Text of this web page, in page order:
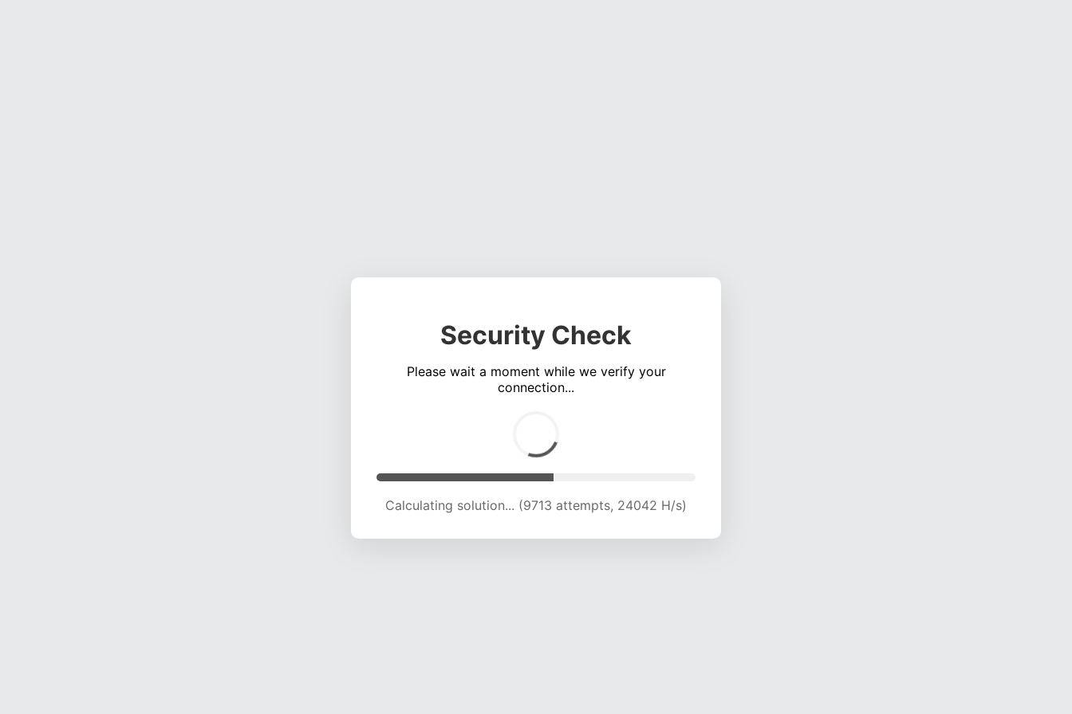
Security Check
Please wait a moment while we verify your
connection...
Calculating solution... (13555 attempts, 22331 H/s)